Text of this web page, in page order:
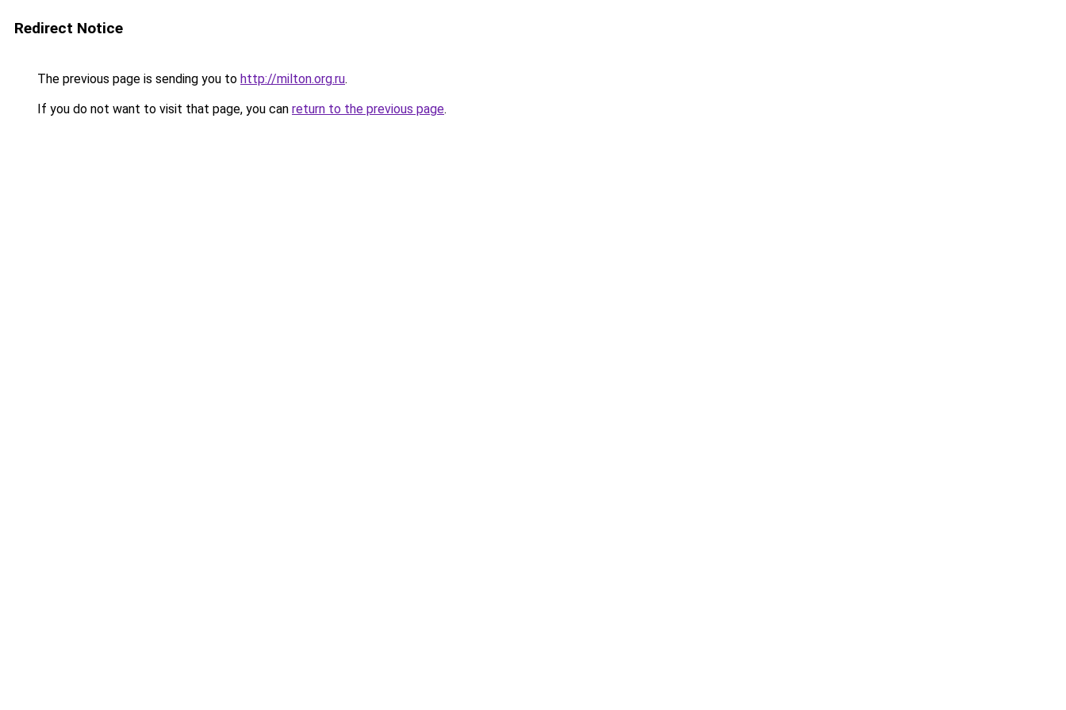
Redirect Notice
The previous page is sending you to http://milton.org.ru.
If you do not want to visit that page, you can return to the previous page.